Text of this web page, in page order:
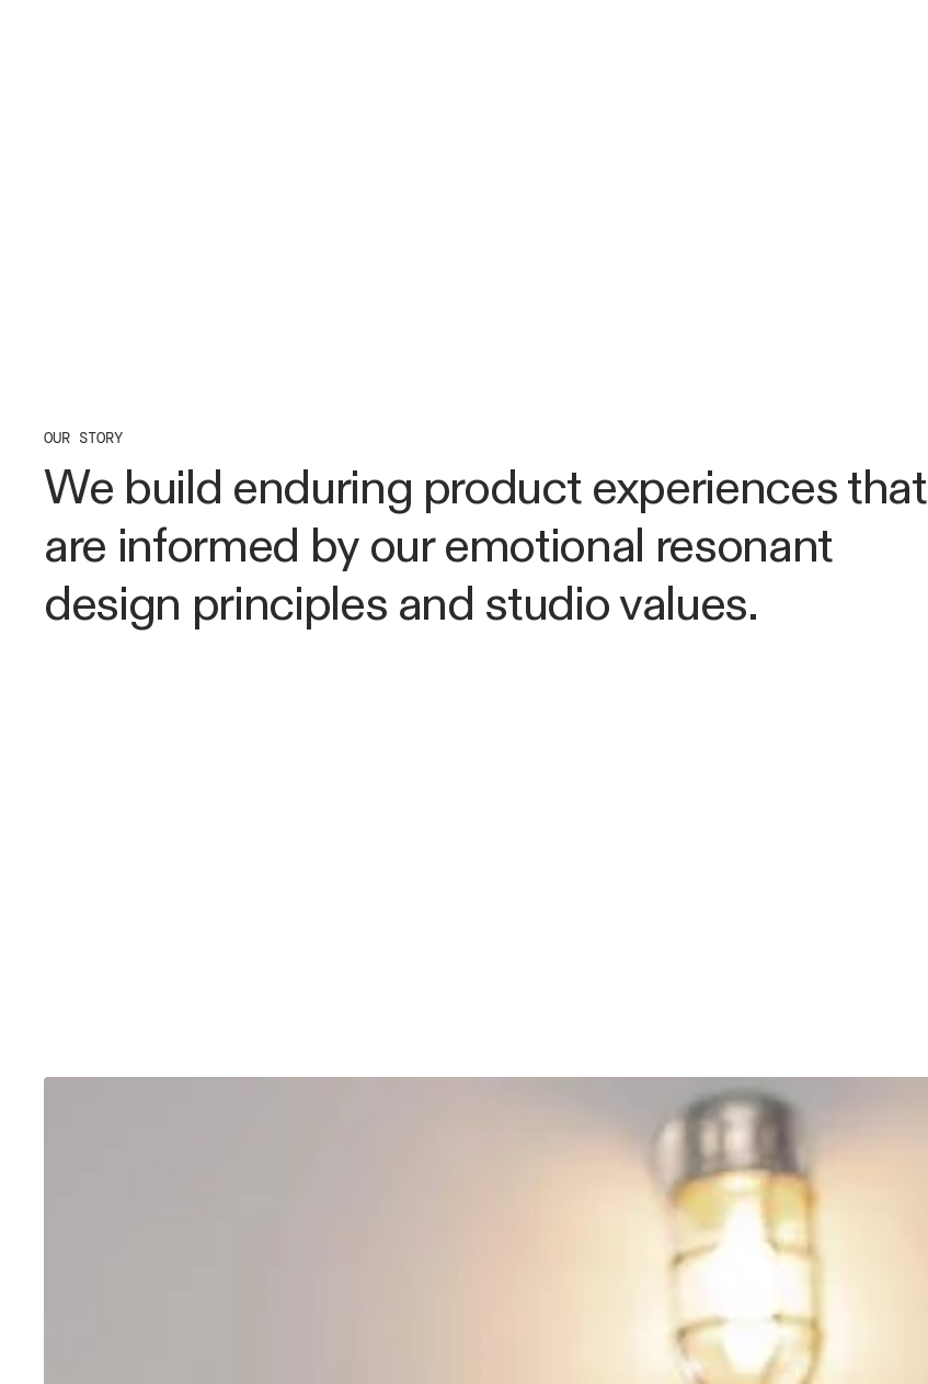
OUR STORY
We build enduring product experiences that
are informed by our emotional resonant
design principles and studio values.